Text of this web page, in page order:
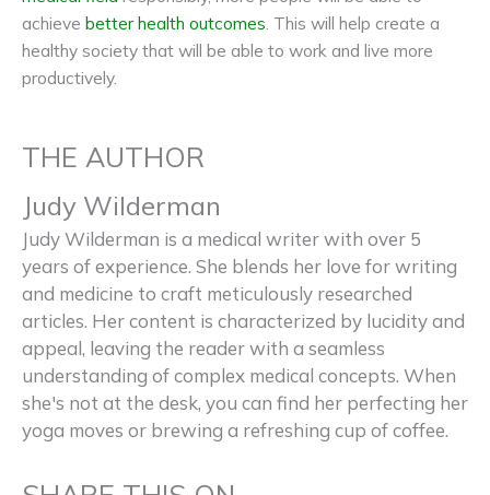
achieve better health outcomes . This will help create a
healthy society that will be able to work and live more
productively.
THE AUTHOR
Judy Wilderman
Judy Wilderman is a medical writer with over 5
years of experience. She blends her love for writing
and medicine to craft meticulously researched
articles. Her content is characterized by lucidity and
appeal, leaving the reader with a seamless
understanding of complex medical concepts. When
she's not at the desk, you can find her perfecting her
yoga moves or brewing a refreshing cup of coffee.